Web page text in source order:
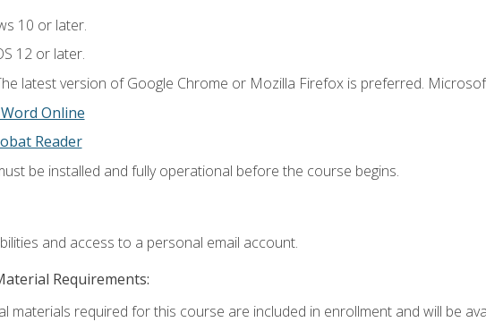
10 or later.
12 or later.
latest version of Google Chrome or Mozilla Firefox is preferred.
Online
Reader
be installed and fully operational before the course begins.
and access to a personal email account.
Requirements:
materials required for this course are included in enrollment and will be